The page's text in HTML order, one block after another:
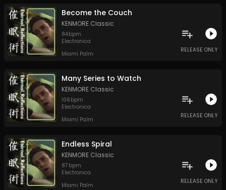
Become the Couch
KENMORE Classic
84bpm
Electronica
Miami Palm
RELEASE ONLY
Many Series to Watch
KENMORE Classic
106 bpm
Electronica
Miami Palm
RELEASE ONLY
Endless Spiral
KENMORE Classic
87 bpm
Electronica
Miami Palm
RELEASE ONLY